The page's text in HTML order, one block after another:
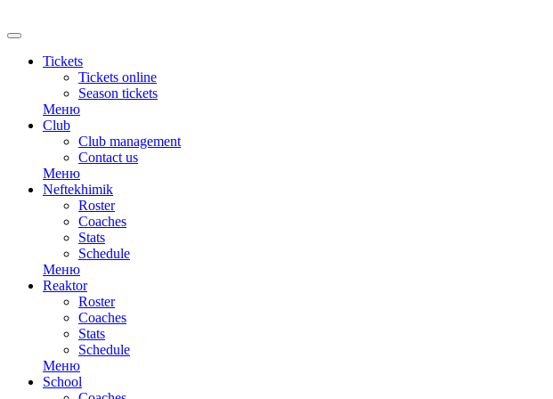
Tickets
Tickets online
Season tickets
Меню
Club
Club management
Contact us
Меню
Neftekhimik
Roster
Coaches
Stats
Schedule
Меню
Reaktor
Roster
Coaches
Stats
Schedule
Меню
School